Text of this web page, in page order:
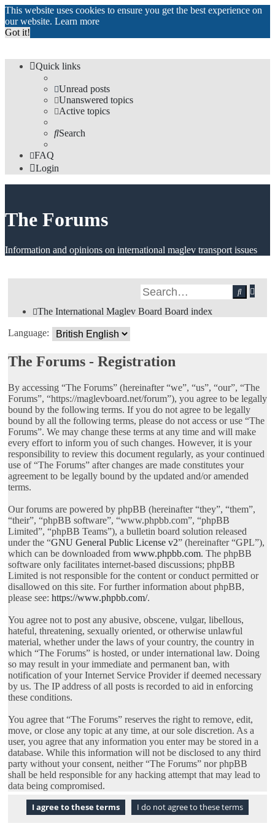
This website uses cookies to ensure you get the best experience on
our website. Learn more
Got it!
Quick links
Unread posts
Unanswered topics
Active topics
Search
FAQ
Login
The Forums
Information and opinions on international maglev transport issues
Search
The International Maglev Board Board index
Language:
The Forums - Registration
By accessing “The Forums” (hereinafter “we”, “us”, “our”, “The
Forums”, “https://maglevboard.net/forum”), you agree to be legally
bound by the following terms. If you do not agree to be legally
bound by all the following terms, please do not access or use “The
Forums”. We may change these terms at any time and will make
every effort to inform you of such changes. However, it is your
responsibility to review this document regularly, as your continued
use of “The Forums” after changes are made constitutes your
agreement to be legally bound by the updated and/or amended
terms.
Our forums are powered by phpBB (hereinafter “they”, “them”,
“their”, “phpBB software”, “www.phpbb.com”, “phpBB
Limited”, “phpBB Teams”), a bulletin board solution released
under the “GNU General Public License v2” (hereinafter “GPL”),
which can be downloaded from www.phpbb.com. The phpBB
software only facilitates internet-based discussions; phpBB
Limited is not responsible for the content or conduct permitted or
disallowed on this site. For further information about phpBB,
please see: https://www.phpbb.com/.
You agree not to post any abusive, obscene, vulgar, libellous,
hateful, threatening, sexually oriented, or otherwise unlawful
material, whether under the laws of your country, the country in
which “The Forums” is hosted, or under international law. Doing
so may result in your immediate and permanent ban, with
notification of your Internet Service Provider if deemed necessary
by us. The IP address of all posts is recorded to aid in enforcing
these conditions.
You agree that “The Forums” reserves the right to remove, edit,
move, or close any topic at any time, at our sole discretion. As a
user, you agree that any information you enter may be stored in a
database. While this information will not be disclosed to any third
party without your consent, neither “The Forums” nor phpBB
shall be held responsible for any hacking attempt that may lead to
data being compromised.